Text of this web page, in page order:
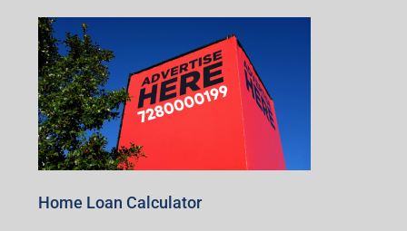
Home Loan Calculator